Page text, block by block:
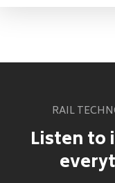
RAIL
Listen to